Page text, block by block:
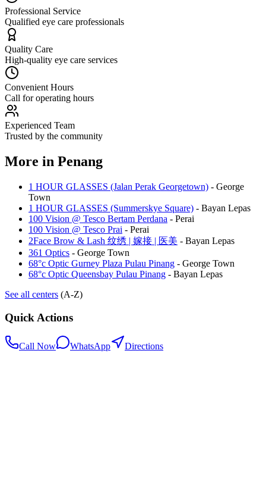
Professional Service
Qualified eye care professionals
Quality Care
High-quality eye care services
Convenient Hours
Call for operating hours
Experienced Team
Trusted by the community
More in Penang
1 HOUR GLASSES (Jalan Perak Georgetown) - George
Town
1 HOUR GLASSES (Summerskye Square) - Bayan Lepas
100 Vision @ Tesco Bertam Perdana - Perai
100 Vision @ Tesco Prai - Perai
2Face Brow & Lash 纹绣 | 嫁接 | 医美 - Bayan Lepas
361 Optics - George Town
68°c Optic Gurney Plaza Pulau Pinang - George Town
68°c Optic Queensbay Pulau Pinang - Bayan Lepas
See all centers (A-Z)
Quick Actions
Call Now WhatsApp Directions